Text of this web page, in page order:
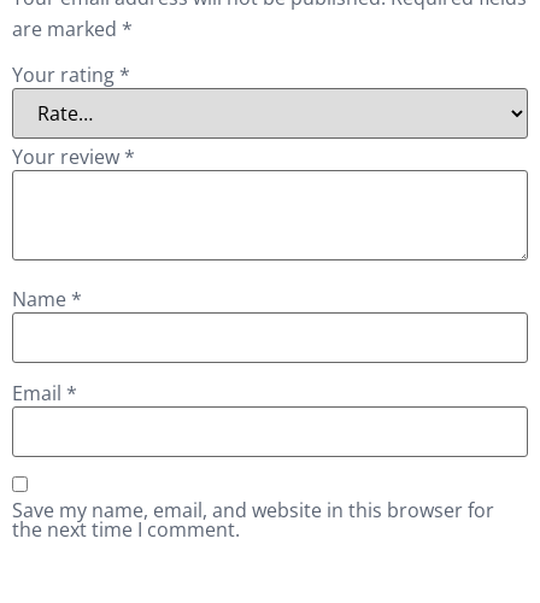
are marked *
Your rating *
Your review *
Name *
Email *
Save my name, email, and website in this browser for
the next time I comment.